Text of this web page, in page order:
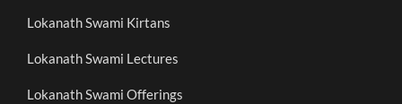
Lokanath Swami Kirtans
Lokanath Swami Lectures
Lokanath Swami Offerings